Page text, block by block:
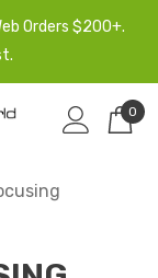
Orders $200+.
0